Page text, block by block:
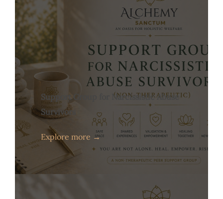
Support Group for Narcissistic Abuse
Survivors
Explore more →